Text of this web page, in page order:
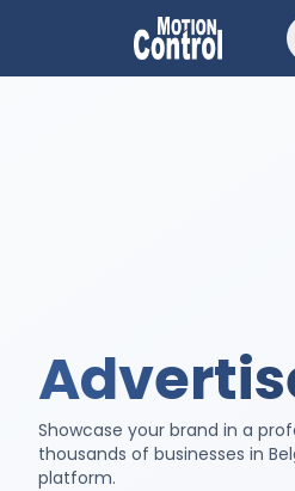
Showcase your brand in a
thousands of businesses in
platform.